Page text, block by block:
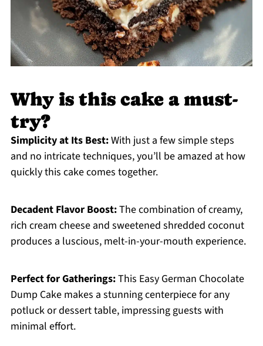
Why is this cake a must-
try?
Simplicity at Its Best:With just a few simple steps
and no intricate techniques, you’ll be amazed at how
quickly this cake comes together.
Decadent Flavor Boost:The combination of creamy,
rich cream cheese and sweetened shredded coconut
produces a luscious, melt-in-your-mouth experience.
Perfect for Gatherings:This Easy German Chocolate
Dump Cake makes a stunning centerpiece for any
potluck or dessert table, impressing guests with
minimal effort.